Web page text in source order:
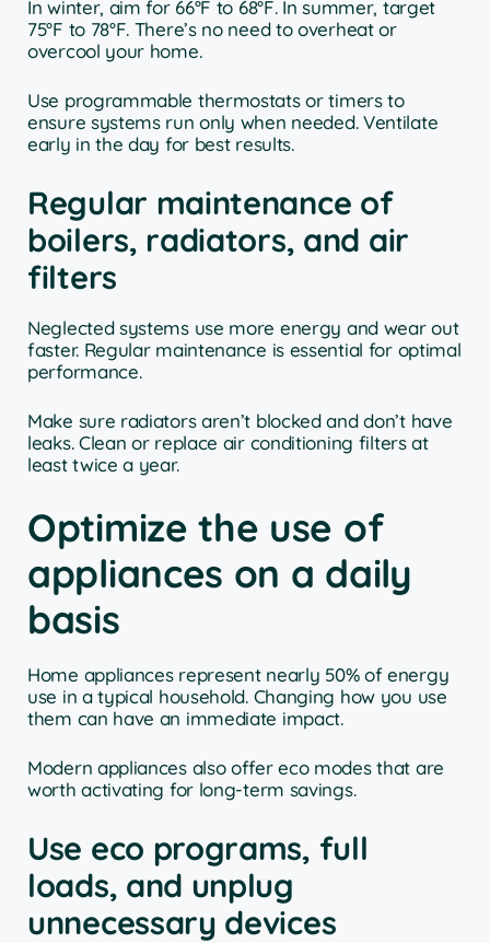
In winter, aim for 66°F to 68°F. In summer, target
75°F to 78°F. There’s no need to overheat or
overcool your home.
Use programmable thermostats or timers to
ensure systems run only when needed. Ventilate
early in the day for best results.
Regular maintenance of
boilers, radiators, and air
filters
Neglected systems use more energy and wear out
faster. Regular maintenance is essential for optimal
performance.
Make sure radiators aren’t blocked and don’t have
leaks. Clean or replace air conditioning filters at
least twice a year.
Optimize the use of
appliances on a daily
basis
Home appliances represent nearly 50% of energy
use in a typical household. Changing how you use
them can have an immediate impact.
Modern appliances also offer eco modes that are
worth activating for long-term savings.
Use eco programs, full
loads, and unplug
unnecessary devices